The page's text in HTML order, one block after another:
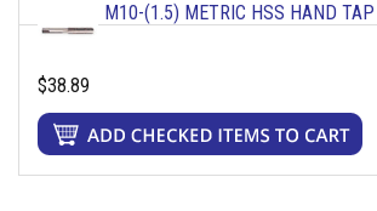
M10-(1.5) METRIC HSS HAND
$38.89